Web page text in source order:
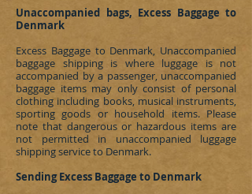
Unaccompanied bags, Excess Baggage to
Denmark
Excess Baggage to Denmark, Unaccompanied
baggage shipping is where luggage is not
accompanied by a passenger, unaccompanied
baggage items may only consist of personal
clothing including books, musical instruments,
sporting goods or household items. Please
note that dangerous or hazardous items are
not permitted in unaccompanied luggage
shipping service to Denmark.
Sending Excess Baggage to Denmark